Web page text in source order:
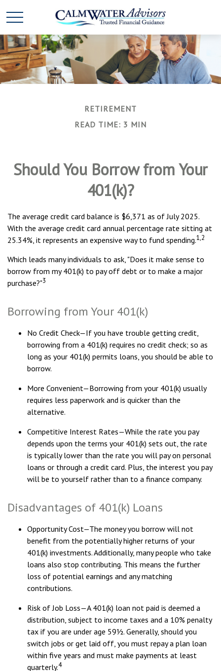
RETIREMENT
READ TIME: 3 MIN
Should You Borrow from Your
401(k)?
The average credit card balance is $6,371 as of July 2025.
With the average credit card annual percentage rate sitting at
25.34%, it represents an expensive way to fund spending.1,2
Which leads many individuals to ask, "Does it make sense to
borrow from my 401(k) to pay off debt or to make a major
purchase?"3
Borrowing from Your 401(k)
No Credit Check—If you have trouble getting credit,
borrowing from a 401(k) requires no credit check; so as
long as your 401(k) permits loans, you should be able to
borrow.
More Convenient—Borrowing from your 401(k) usually
requires less paperwork and is quicker than the
alternative.
Competitive Interest Rates—While the rate you pay
depends upon the terms your 401(k) sets out, the rate
is typically lower than the rate you will pay on personal
loans or through a credit card. Plus, the interest you pay
will be to yourself rather than to a finance company.
Disadvantages of 401(k) Loans
Opportunity Cost—The money you borrow will not
benefit from the potentially higher returns of your
401(k) investments. Additionally, many people who take
loans also stop contributing. This means the further
loss of potential earnings and any matching
contributions.
Risk of Job Loss—A 401(k) loan not paid is deemed a
distribution, subject to income taxes and a 10% penalty
tax if you are under age 59½. Generally, should you
switch jobs or get laid off, you must repay a plan loan
within five years and must make payments at least
quarterly.4